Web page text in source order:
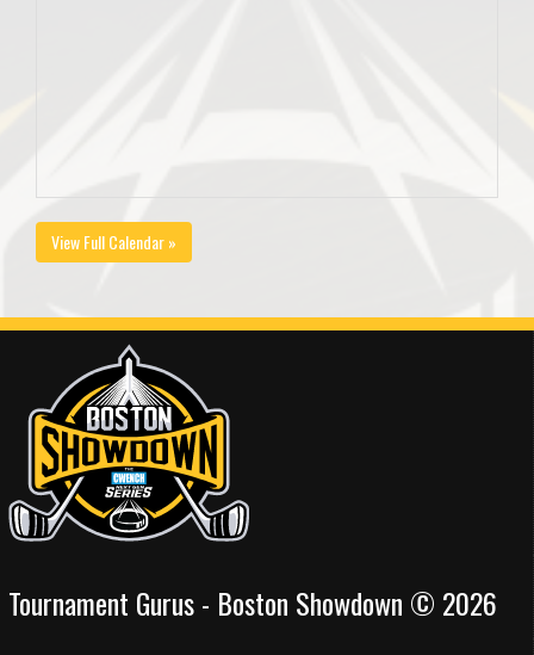
View Full Calendar »
Tournament Gurus - Boston Showdown © 2026